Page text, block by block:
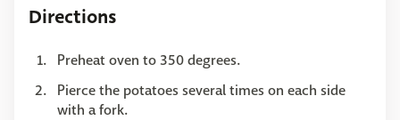
Directions
Preheat oven to 350 degrees.
Pierce the potatoes several times on each side
with a fork.